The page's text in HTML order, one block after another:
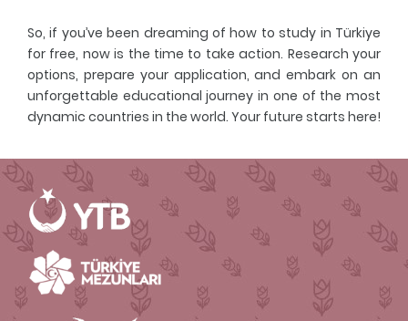
So, if you’ve been dreaming of how to study in Türkiye
for free, now is the time to take action. Research your
options, prepare your application, and embark on an
unforgettable educational journey in one of the most
dynamic countries in the world. Your future starts here!